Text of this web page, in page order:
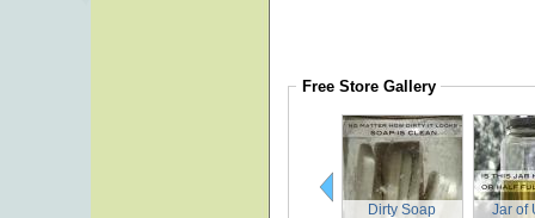
Free Store Gallery
Dirty Soap Jar of